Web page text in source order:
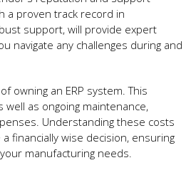
a prove­n track record in
support, will provide expe­rt
navigate any challe­nges during and
owning an ERP system. This
well as ongoing maintenance­,
Understanding these costs
financially wise de­cision, ensuring
manufacturing needs.